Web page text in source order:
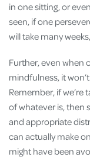
in one sitting, or
seen, if one
will take many
Further, even when
mindfulness, it
Remember, if
of whatever is, then
and appropriate
can actually make
might have been